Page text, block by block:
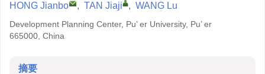
HONG Jianbo , TAN Jiaji , WANG Lu
Development Planning Center, Pu’ er University, Pu’ er
665000, China
摘要